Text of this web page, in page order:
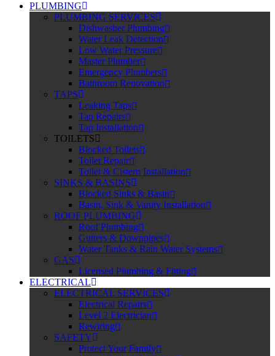
PLUMBING
PLUMBING SERVICES
Dishwasher Plumbing
Water Leak Detection
Low Water Pressure
Master Plumber
Emergency Plumbers
Bathroom Renovation
TAPS
Leaking Taps
Tap Repairs
Tap Installation
TOILETS
Blocked Toilets
Toilet Repair
Toilet & Cistern Installation
SINKS & BASINS
Blocked Sinks & Basin
Basin, Sink & Vanity Installation
ROOF PLUMBING
Roof Plumbing
Gutters & Downpipes
Water Tanks & Rain Water Systems
GAS
Licensed Plumbing & Fitting
ELECTRICAL
ELECTRICAL SERVICES
Electrical Repairs
Level 2 Electrician
Rewiring
SAFETY
Protect Your Family